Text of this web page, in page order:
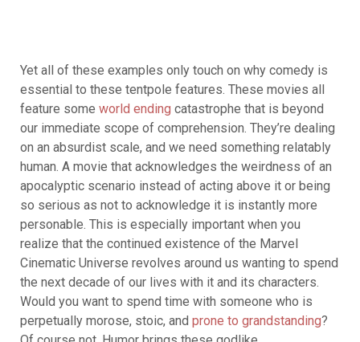
Yet all of these examples only touch on why comedy is
essential to these tentpole features. These movies all
feature some world ending catastrophe that is beyond
our immediate scope of comprehension. They’re dealing
on an absurdist scale, and we need something relatably
human. A movie that acknowledges the weirdness of an
apocalyptic scenario instead of acting above it or being
so serious as not to acknowledge it is instantly more
personable. This is especially important when you
realize that the continued existence of the Marvel
Cinematic Universe revolves around us wanting to spend
the next decade of our lives with it and its characters.
Would you want to spend time with someone who is
perpetually morose, stoic, and prone to grandstanding?